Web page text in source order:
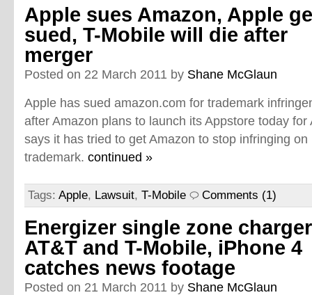
Apple sues Amazon, Apple
sued, T-Mobile will die after
merger
Posted on 22 March 2011 by Shane McGlaun
Apple has sued amazon.com for trademark
after Amazon plans to launch its Appstore today
says it has tried to get Amazon to stop infringing on
trademark. continued »
Tags: Apple, Lawsuit, T-Mobile Comments (1)
Energizer single zone
AT&T and T-Mobile, iPhone 4
catches news footage
Posted on 21 March 2011 by Shane McGlaun